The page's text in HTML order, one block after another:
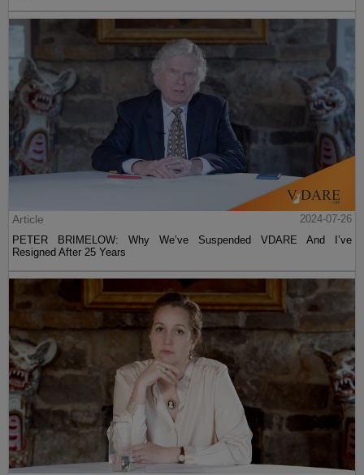
Article
2024-07-26
PETER BRIMELOW: Why We’ve Suspended VDARE And I’ve
Resigned After 25 Years